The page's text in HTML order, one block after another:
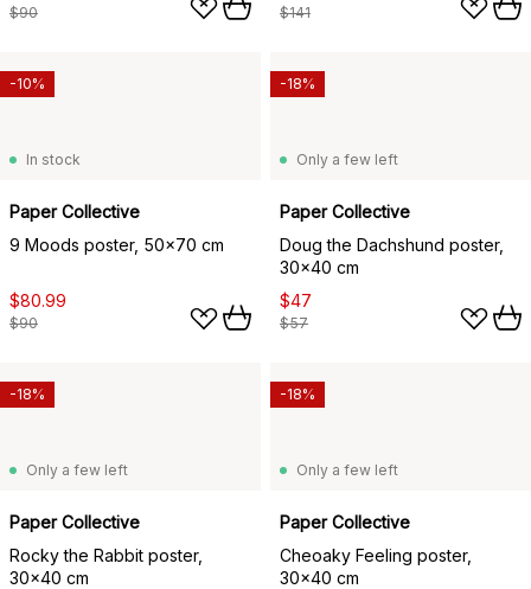
$90 $141
In stock
Paper Collective
9 Moods poster, 50x70 cm
$80.99
$90
-10%
Only a few left
Paper Collective
Doug the Dachshund poster,
30x40 cm
$47
$57
-18%
Only a few left
Paper Collective
Rocky the Rabbit poster,
30x40 cm
-18%
Only a few left
Paper Collective
Cheoaky Feeling poster,
30x40 cm
-18%